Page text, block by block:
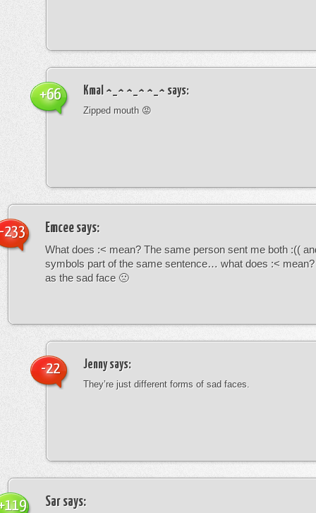
Kmal ^_^ ^_^ ^_^ says:
Zipped mouth 😡
+66
Emcee says:
What does :< mean? The same person sent me both :((
symbols part of the same sentence… what does :<
as the sad face 🙁
233
Jennysays:
They’re just different forms of sad faces.
-22
Sar says: